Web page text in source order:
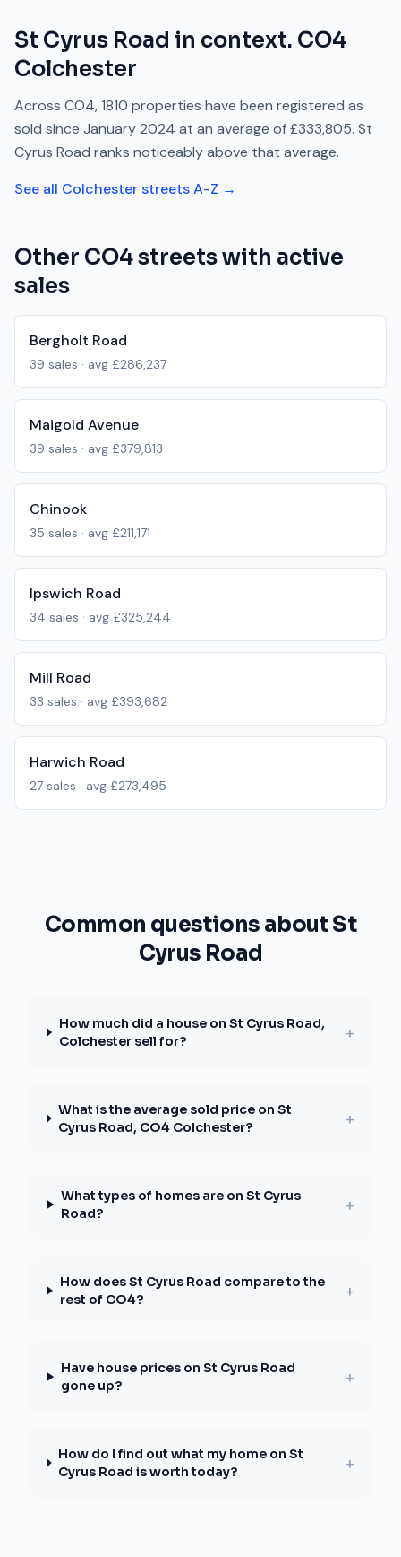
St Cyrus Road in context. CO4
Colchester
Across CO4,1810 properties have been registered as
sold since January 2024 at an average of£333,805. St
Cyrus Road ranks noticeably above that average.
See all Colchesterstreets A-Z →
Other CO4streets with active
sales
Bergholt Road
39 sales · avg £286,237
Maigold Avenue
39 sales · avg £379,813
Chinook
35 sales · avg £211,171
Ipswich Road
34 sales · avg £325,244
Mill Road
33 sales · avg £393,682
Harwich Road
27 sales · avg £273,495
Common questions about St
Cyrus Road
How much did a house on St Cyrus Road,
Colchester sell for?
+
What is the average sold price on St
Cyrus Road, CO4 Colchester?
+
What types of homes are on St Cyrus
Road?
+
How does St Cyrus Road compare to the
rest of CO4?
+
Have house prices on St Cyrus Road
gone up?
+
How do I find out what my home on St
Cyrus Road is worth today?
+